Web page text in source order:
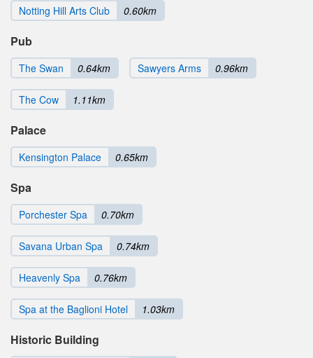
Notting Hill Arts Club 0.60km
Pub
The Swan 0.64km Sawyers Arms 0.96km
The Cow 1.11km
Palace
Kensington Palace 0.65km
Spa
Porchester Spa 0.70km
Savana Urban Spa 0.74km
Heavenly Spa 0.76km
Spa at the Baglioni Hotel 1.03km
Historic Building